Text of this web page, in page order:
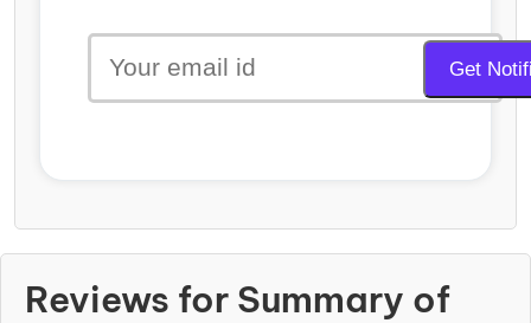
Reviews for Summary of